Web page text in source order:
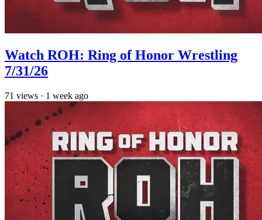
Watch ROH: Ring of Honor Wrestling
7/31/26
71 views · 1 week ago